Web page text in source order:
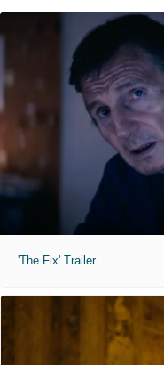
'The Fix' Trailer